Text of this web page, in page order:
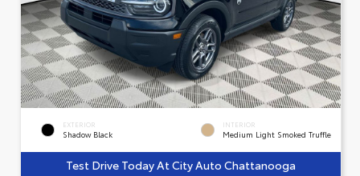
EXTERIOR
Shadow Black
INTERIOR
Medium Light Smoked Truffle
Test Drive Today At City Auto Chattanooga